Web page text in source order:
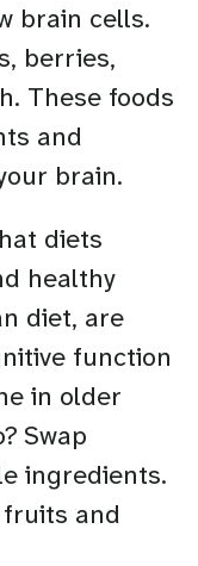
brain cells.
berries,
These foods
and
brain.
diets
healthy
diet, are
function
in older
Swap
ingredients.
and